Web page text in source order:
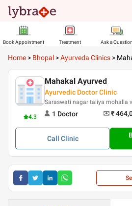
Book Appointment Treatment Ask a Question
Home > Bhopal >Ayurveda Clinics >
4.3
Mahakal Ayurved
Ayurvedic Doctor Clinic
Saraswati nagar taliya mohalla
1 Doctor ₹
Call Clinic